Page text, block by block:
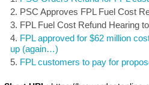
PSC Approves FPL Fuel Cost
FPL Fuel Cost Refund Hearing
FPL approved for $62 million
up (again…)
FPL customers to pay for